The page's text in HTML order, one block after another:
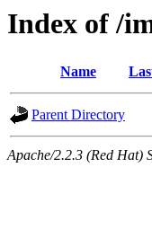
Index of /
Name
Parent Directory
Apache/2.2.3 (Red Hat)